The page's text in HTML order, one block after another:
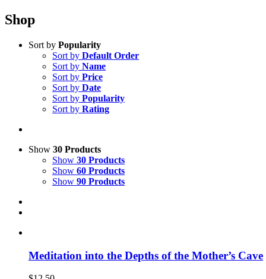
Shop
Sort by Popularity
Sort by Default Order
Sort by Name
Sort by Price
Sort by Date
Sort by Popularity
Sort by Rating
Show 30 Products
Show 30 Products
Show 60 Products
Show 90 Products
Meditation into the Depths of the Mother’s Cave